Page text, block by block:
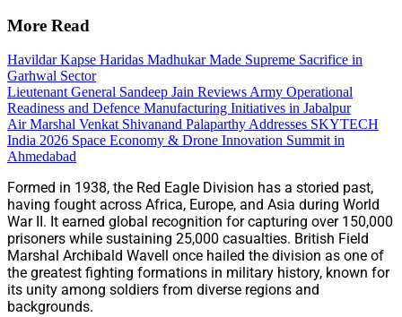
More Read
Havildar Kapse Haridas Madhukar Made Supreme Sacrifice in
Garhwal Sector
Lieutenant General Sandeep Jain Reviews Army Operational
Readiness and Defence Manufacturing Initiatives in Jabalpur
Air Marshal Venkat Shivanand Palaparthy Addresses SKYTECH
India 2026 Space Economy & Drone Innovation Summit in
Ahmedabad
Formed in 1938, the Red Eagle Division has a storied past,
having fought across Africa, Europe, and Asia during World
War II. It earned global recognition for capturing over 150,000
prisoners while sustaining 25,000 casualties. British Field
Marshal Archibald Wavell once hailed the division as one of
the greatest fighting formations in military history, known for
its unity among soldiers from diverse regions and
backgrounds.